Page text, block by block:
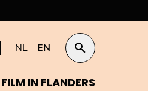
NL EN Search
FILM IN FLANDERS